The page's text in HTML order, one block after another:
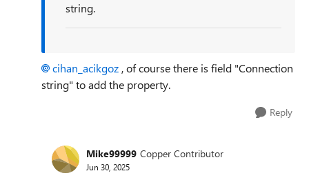
string.
cihan_acikgoz , of course there is field "Connection
string" to add the property.
Reply
Mike99999 Copper Contributor
Jun 30, 2025